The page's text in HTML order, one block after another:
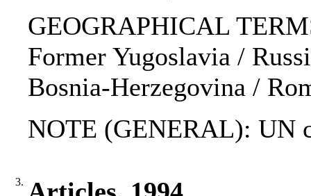
GEOGRAPHICAL
Former Yugoslavia /
Bosnia-Herzegovina /
NOTE (GENERAL): UN
3.